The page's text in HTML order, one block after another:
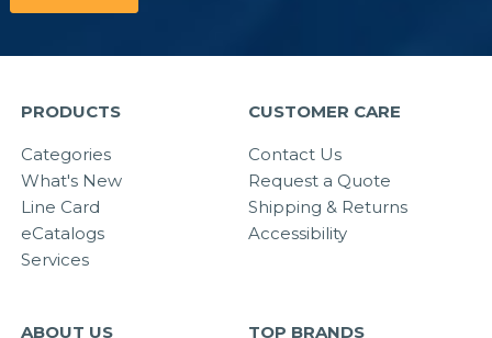
PRODUCTS
Categories
What's New
Line Card
eCatalogs
Services
CUSTOMER CARE
Contact Us
Request a Quote
Shipping & Returns
Accessibility
ABOUT US TOP BRANDS